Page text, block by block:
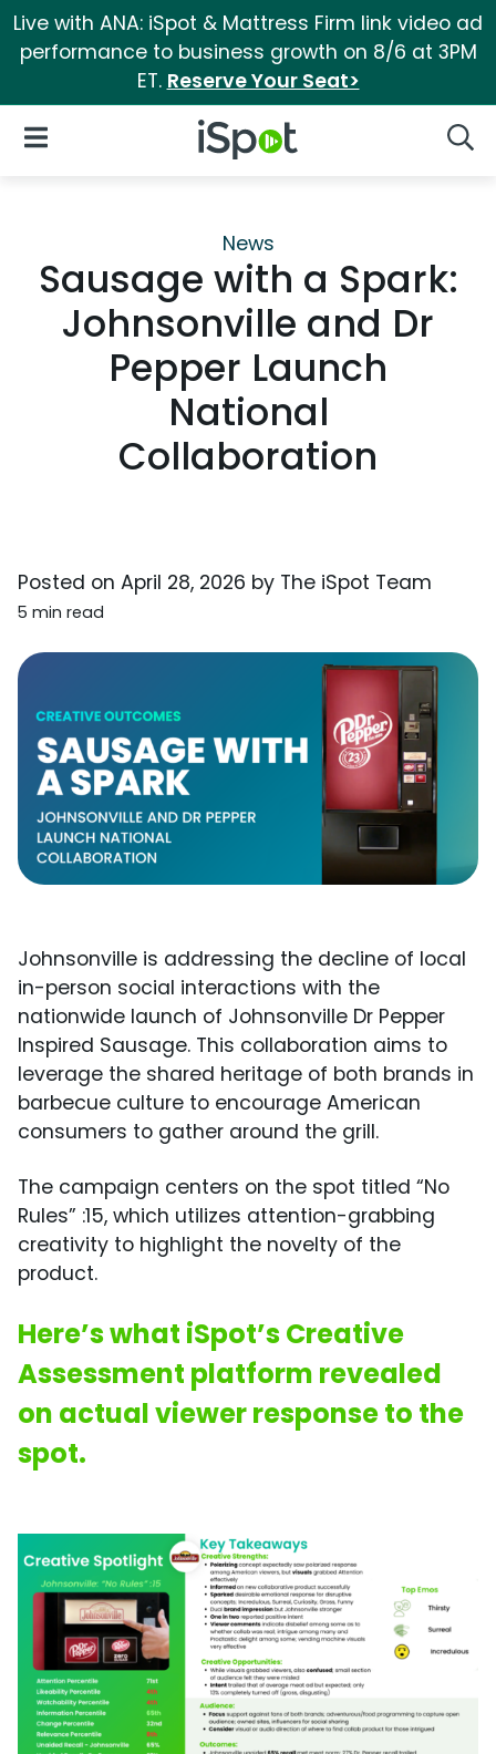
Live with ANA: iSpot & Mattress Firm link video ad
performance to business growth on 8/6 at 3PM
ET. Reserve Your Seat>
iSpot Logo
Open Navigation
News
Sausage with a Spark:
Johnsonville and Dr
Pepper Launch
National
Collaboration
Posted on April 28, 2026 by The iSpot Team
5 min read
Johnsonville is addressing the decline of local
in-person social interactions with the
nationwide launch of Johnsonville Dr Pepper
Inspired Sausage. This collaboration aims to
leverage the shared heritage of both brands in
barbecue culture to encourage American
consumers to gather around the grill.
The campaign centers on the spot titled “No
Rules” :15, which utilizes attention-grabbing
creativity to highlight the novelty of the
product.
Here’s what iSpot’s Creative
Assessment platform revealed
on actual viewer response to the
spot.